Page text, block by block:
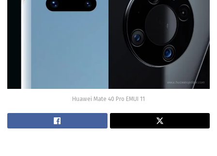
Huawei Mate 40 Pro EMUI 11